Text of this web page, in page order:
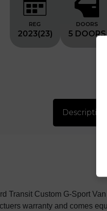
REG
2023(23)
DOORS
5 DOORS
Description
Transit Custom G-Sport
warranty and comes
WHICH IS FULLY
MEET YOUR